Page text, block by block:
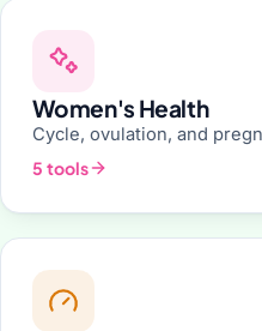
Women's Health
Cycle, ovulation, and
5 tools